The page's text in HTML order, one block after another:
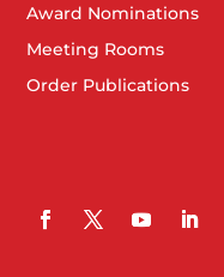
Award Nominations
Meeting Rooms
Order Publications